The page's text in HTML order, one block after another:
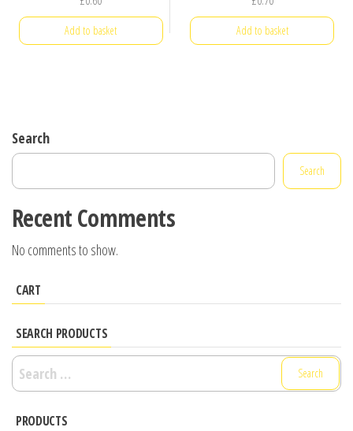
Add to basket Add to basket
Search
Search
Recent Comments
No comments to show.
CART
SEARCH PRODUCTS
Search
for:
PRODUCTS